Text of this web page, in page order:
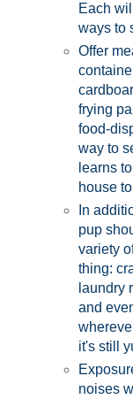
Each
ways to
Offer
frying
food-
way to
learns
house
In
pup
variety
thing:
laundry
and
it's still
noises